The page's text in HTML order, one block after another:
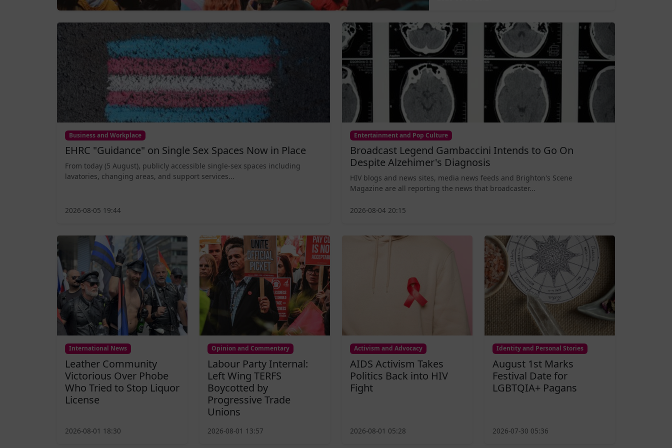
Business and Workplace
EHRC "Guidance" on Single Sex Spaces Now in Place
From today (5 August), publicly accessible single-sex spaces including
lavatories, changing areas, and support services...
2026-08-05 19:44
Entertainment and Pop Culture
Broadcast Legend Gambaccini Intends to Go On
Despite Alzehimer's Diagnosis
HIV blogs and news sites, media news feeds and Brighton's Scene
Magazine are all reporting the news that broadcaster...
2026-08-04 20:15
International News
Leather Community
Victorious Over Phobe
Who Tried to Stop Liquor
License
2026-08-01 18:30
Opinion and Commentary
Labour Party Internal:
Left Wing TERFS
Boycotted by
Progressive Trade
Unions
2026-08-01 13:57
Activism and Advocacy
AIDS Activism Takes
Politics Back into HIV
Fight
2026-08-01 05:28
Identity and Personal Stories
August 1st Marks
Festival Date for
LGBTQIA+ Pagans
2026-07-30 05:36